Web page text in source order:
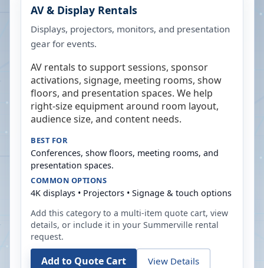
AV & Display Rentals
Displays, projectors, monitors, and presentation
gear for events.
AV rentals to support sessions, sponsor
activations, signage, meeting rooms, show
floors, and presentation spaces. We help
right-size equipment around room layout,
audience size, and content needs.
BEST FOR
Conferences, show floors, meeting rooms, and
presentation spaces.
COMMON OPTIONS
4K displays • Projectors • Signage & touch options
Add this category to a multi-item quote cart, view
details, or include it in your Summerville rental
request.
Add to Quote Cart View Details